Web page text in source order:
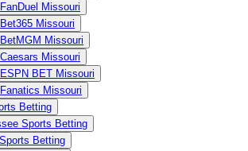
FanDuel Missouri
Bet365 Missouri
BetMGM Missouri
Caesars Missouri
ESPN BET Missouri
Fanatics Missouri
Betting
Sports Betting
Betting